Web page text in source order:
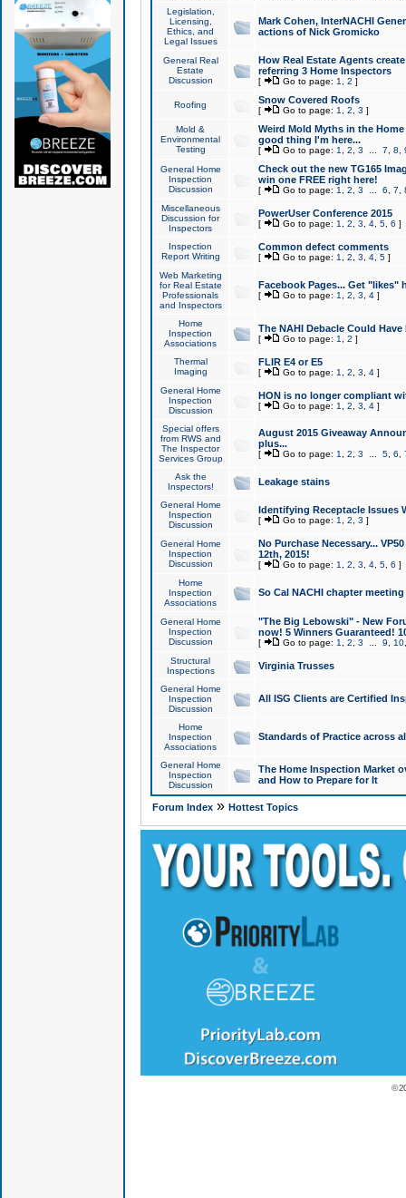
Legislation,
Licensing,
Ethics, and
Legal Issues
Mark Cohen, InterNACHI
actions of Nick Gromicko
General Real
Estate
Discussion
How Real Estate Agents
referring 3 Home Inspectors
[ Go to page: 1 2 ]
Roofing Snow Covered Roofs
[ Go to page: 1 2 3 ]
Mold &
Environmental
Testing
Weird Mold Myths in the
good thing I'm here...
[ Go to page: 1 2 3 7 8
General Home
Inspection
Discussion
Check out the new TG165
win one FREE right here!
[ Go to page: 1 2 3 6 7
Miscellaneous
Discussion for
Inspectors
PowerUser Conference 2015
[ Go to page: 1 2 3 4, 5, 6 ]
Inspection
Report Writing
Common defect comments
[ Go to page: 1 2 3 4, 5]
Web Marketing
for Real Estate
Professionals
and Inspectors
Facebook Pages... Get "likes"
[ Go to page: 1 2 3 4]
Home
Inspection
Associations
The NAHI Debacle Could
[ Go to page: 1 2 ]
Thermal
Imaging
FLIR E4 or E5
[ Go to page: 1 2 3 4]
General Home
Inspection
Discussion
HON is no longer compliant
[ Go to page: 1 2 3 4]
Special offers
from RWS and
The Inspector
Services Group
August 2015 Giveaway
plus...
[ Go to page: 1 2 3 5, 6
Ask the
Inspectors!
Leakage stains
General Home
Inspection
Discussion
Identifying Receptacle Issues
[ Go to page: 1 2 3 ]
General Home
Inspection
Discussion
No Purchase Necessary...
12th, 2015!
[ Go to page: 1 2 3 4, 5, 6 ]
Home
Inspection
Associations
So Cal NACHI chapter
General Home
Inspection
Discussion
"The Big Lebowski" - New
now! 5 Winners Guaranteed!
[ Go to page: 1 2 3 9 10
Structural
Inspections
Virginia Trusses
General Home
Inspection
Discussion
All ISG Clients are Certified
Home
Inspection
Associations
Standards of Practice across
General Home
Inspection
Discussion
The Home Inspection Market
and How to Prepare for It
Forum Index» Hottest Topics
©